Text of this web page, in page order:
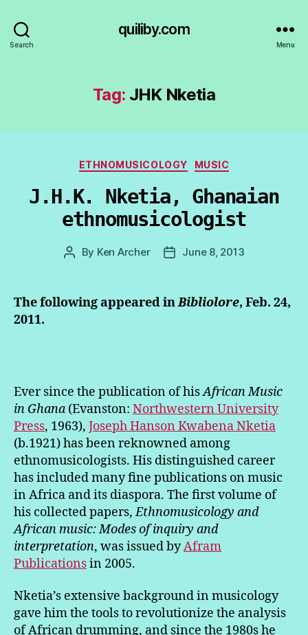
Search
quiliby.com
Menu
Tag: JHK Nketia
Categories
ETHNOMUSICOLOGY MUSIC
J.H.K. Nketia, Ghanaian
ethnomusicologist
Post
By Ken Archer
PostJune 8, 2013
The following appeared inBibliolore, Feb. 24,
2011.
Ever since the publication of hisAfrican Music
in Ghana (Evanston: Northwestern University
Press, 1963), Joseph Hanson Kwabena Nketia
(b.1921) has been reknowned among
ethnomusicologists. His distinguished career
has included many fine publications on music
in Africa and its diaspora. The first volume of
his collected papers,Ethnomusicology and
African music: Modes of inquiry and
interpretation, was issued byAfram
Publicationsin 2005.
Nketia’s extensive background in musicology
gave him the tools to revolutionize the analysis
of African drumming, and since the 1980s he